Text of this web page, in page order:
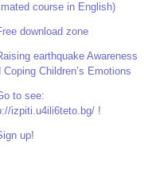
course in English)
download zone
earthquake Awareness
Coping Children’s Emotions
to see:
izpiti.u4ili6teto.bg/ !
up!